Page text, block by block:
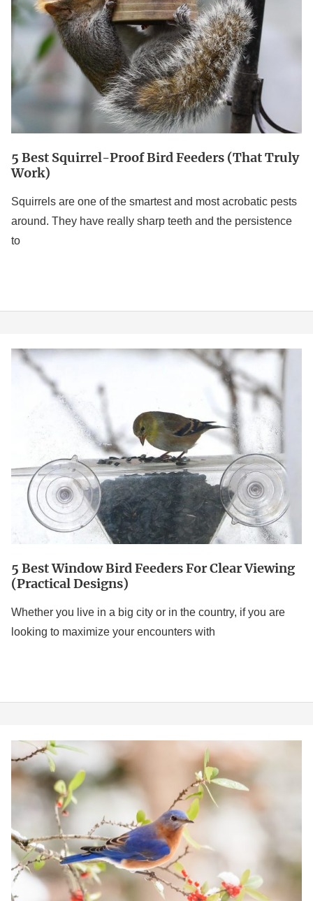
5 Best Squirrel-Proof Bird Feeders (That Truly
Work)
Squirrels are one of the smartest and most acrobatic pests
around. They have really sharp teeth and the persistence
to
Proof
Bird
Feeders
(That
Truly
5 Best Window Bird Feeders For Clear Viewing
(Practical Designs)
Whether you live in a big city or in the country, if you are
looking to maximize your encounters with
5
Bird
Clear
Viewing
(Practical
Designs)
5
Best
Feeders
2026
(Ideal
for